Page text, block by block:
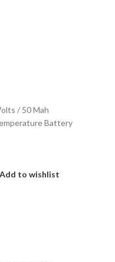
/ 50 Mah
Battery
Add to wishlist